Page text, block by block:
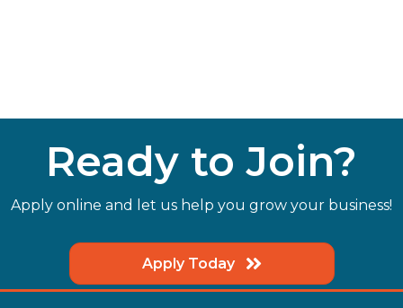
Ready to Join?
Apply online and let us help you grow your business!
Apply Today